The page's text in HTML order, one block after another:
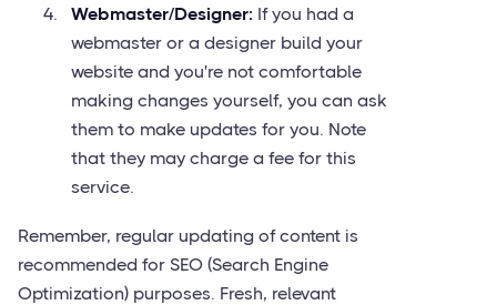
Webmaster/Designer: If you had a
webmaster or a designer build your
website and you're not comfortable
making changes yourself, you can ask
them to make updates for you. Note
that they may charge a fee for this
service.
Remember, regular updating of content is
recommended for SEO (Search Engine
Optimization) purposes. Fresh, relevant